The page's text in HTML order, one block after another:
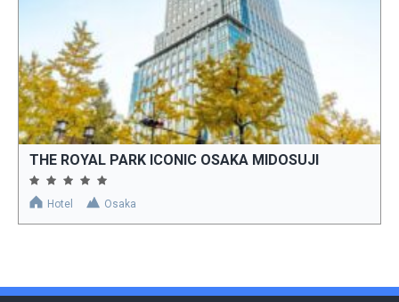
THE ROYAL PARK ICONIC OSAKA MIDOSUJI
Hotel Osaka